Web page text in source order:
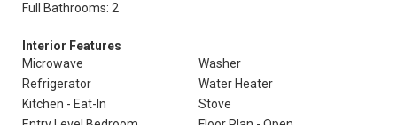
Full Bathrooms: 2
Interior Features
Microwave
Washer
Refrigerator
Water Heater
Kitchen - Eat-In
Stove